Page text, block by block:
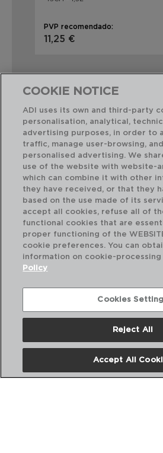
PVP recomendado:
11,25 €
Combinación
OTTAWA - QUID
CAZO ACERO INOXIDABLE
COOKIE NOTICE
ADI uses its own and third-party
personalisation, analytical,
advertising purposes, in order to
traffic, manage user-browsing,
personalised advertising. We
use of the website with website-
which can combine it with other
they have received, or that they
based on the use made of its
accept all cookies, refuse all of
functional cookies that are
proper functioning of the
cookie preferences. You can
information on cookie-processing
Policy
Cookies
Reject All
Accept All